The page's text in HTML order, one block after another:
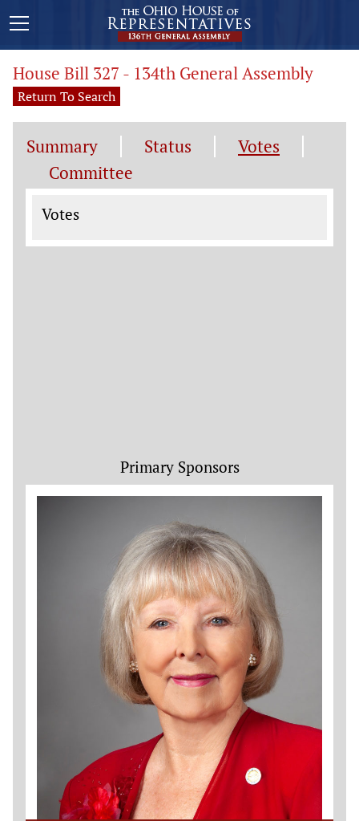
House Bill 327 - 134th General Assembly
Return To Search
Summary Status
Votes
Committee
Votes
Votes
Primary Sponsors